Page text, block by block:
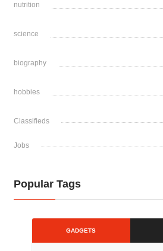
nutrition
science
biography
hobbies
Classifieds
Jobs
Popular Tags
GADGETS